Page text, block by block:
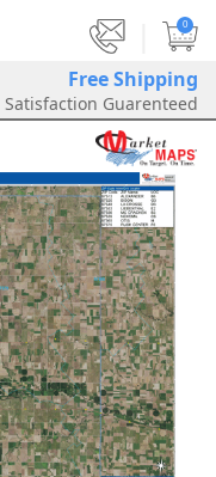
0
Free Shipping
Satisfaction Guarenteed